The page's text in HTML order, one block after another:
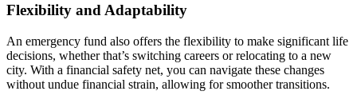
Flexibility and Adaptability
An emergency fund also offers the flexibility to make significant life
decisions, whether that’s switching careers or relocating to a new
city. With a financial safety net, you can navigate these changes
without undue financial strain, allowing for smoother transitions.